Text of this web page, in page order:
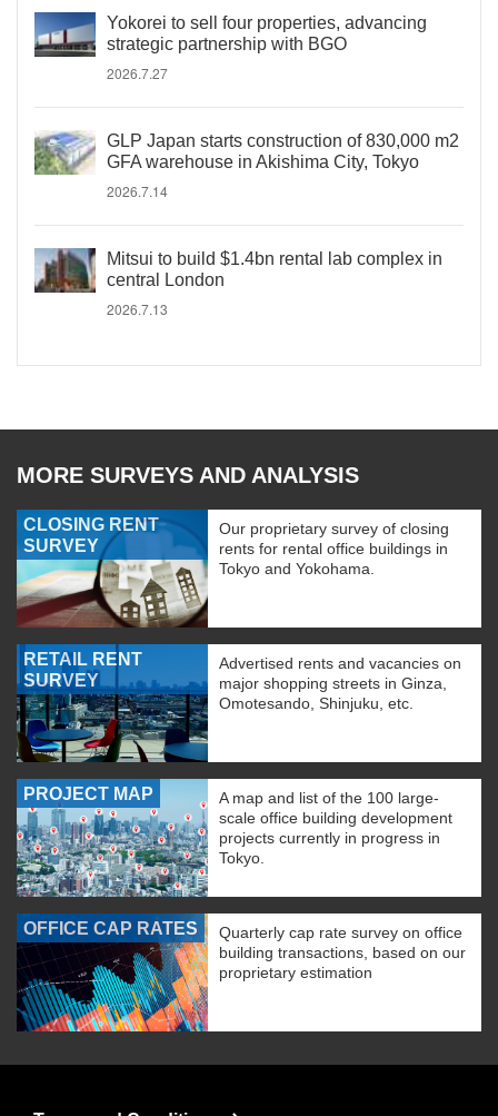
Yokorei to sell four properties, advancing
strategic partnership with BGO
2026.7.27
GLP Japan starts construction of 830,000 m2
GFA warehouse in Akishima City, Tokyo
2026.7.14
Mitsui to build $1.4bn rental lab complex in
central London
2026.7.13
MORE SURVEYS AND ANALYSIS
CLOSING RENT
SURVEY
Our proprietary survey of closing
rents for rental office buildings in
Tokyo and Yokohama.
RETAIL RENT
SURVEY
Advertised rents and vacancies on
major shopping streets in Ginza,
Omotesando, Shinjuku, etc.
PROJECT MAP
A map and list of the 100 large-
scale office building development
projects currently in progress in
Tokyo.
OFFICE CAP RATES
Quarterly cap rate survey on office
building transactions, based on our
proprietary estimation